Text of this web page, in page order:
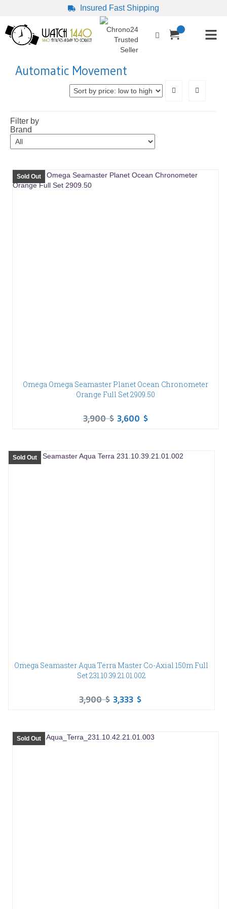
Insured Fast Shipping
Automatic Movement
Filter by
Brand
Sold Out
Omega Omega Seamaster Planet Ocean Chronometer
Orange Full Set 2909.50
3,900$ 3,600 $
Sold Out
Omega Seamaster Aqua Terra Master Co-Axial 150m Full
Set 231.10.39.21.01.002
3,900$ 3,333 $
Sold Out